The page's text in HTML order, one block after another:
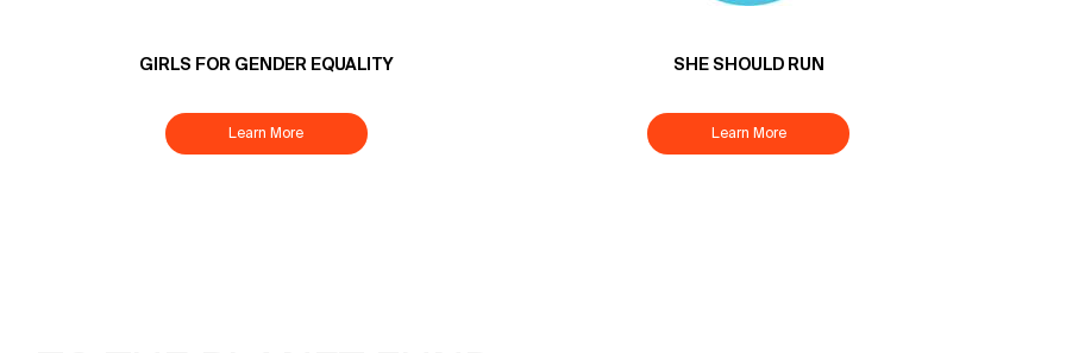
GIRLS FOR GENDER EQUALITY
Learn More
SHE SHOULD RUN
Learn More